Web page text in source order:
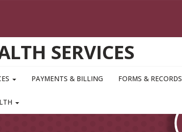
SERVICES
PAYMENTS & BILLING FORMS & RECORDS